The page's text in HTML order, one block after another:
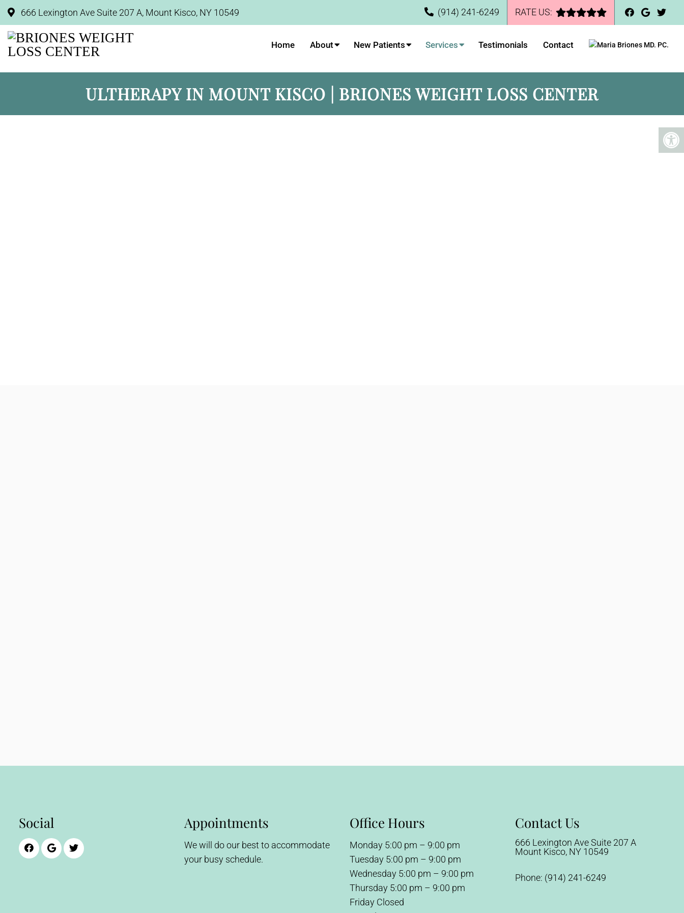
666 Lexington Ave Suite 207 A, Mount Kisco, NY 10549 (914) 241-6249 RATE US:
Home About New Patients Services Testimonials Contact
ULTHERAPY IN MOUNT KISCO | BRIONES WEIGHT LOSS CENTER
Social Appointments
We will do our best to accommodate
your busy schedule.
Office Hours
Monday 5:00 pm – 9:00 pm
Tuesday 5:00 pm – 9:00 pm
Wednesday 5:00 pm – 9:00 pm
Thursday 5:00 pm – 9:00 pm
Friday Closed
Contact Us
666 Lexington Ave Suite 207 A
Mount Kisco, NY 10549
Phone: (914) 241-6249